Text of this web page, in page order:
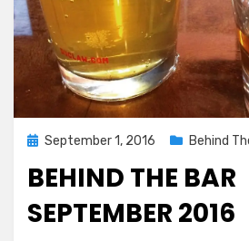
Posted
September 1, 2016 Behind
BEHIND THE BAR
SEPTEMBER 2016